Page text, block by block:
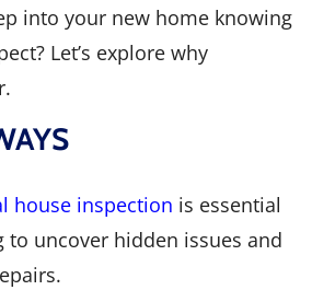
into your new home knowing
Let’s explore why
house inspection is essential
to uncover hidden issues and